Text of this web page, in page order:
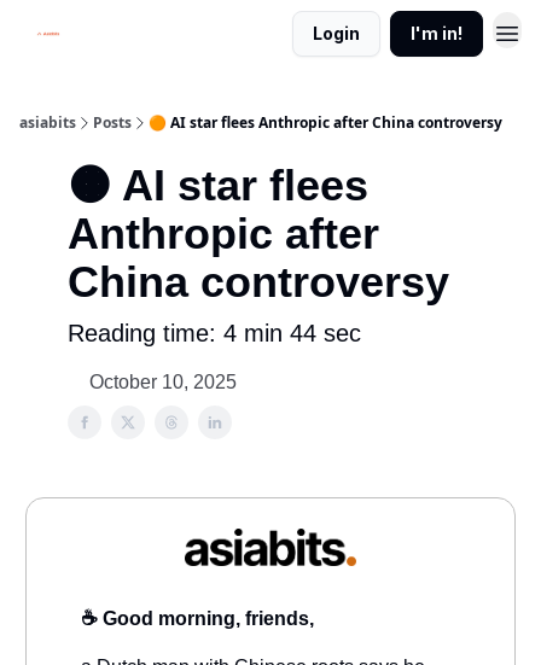
Login I'm in!
asiabits Posts 🟠 AI star flees Anthropic after China controversy
🟠 AI star flees
Anthropic after
China controversy
Reading time: 4 min 44 sec
October 10, 2025
☕️ Good morning, friends,